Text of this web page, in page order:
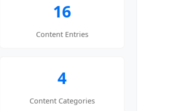
16
Content Entries
4
Content Categories